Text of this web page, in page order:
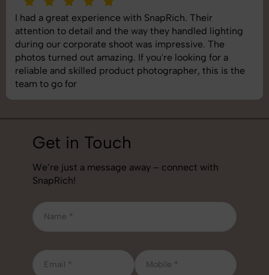
I had a great experience with SnapRich. Their
attention to detail and the way they handled lighting
during our corporate shoot was impressive. The
photos turned out amazing. If you're looking for a
reliable and skilled product photographer, this is the
team to go for
Get in Touch
We’re just a message away – connect with
SnapRich!